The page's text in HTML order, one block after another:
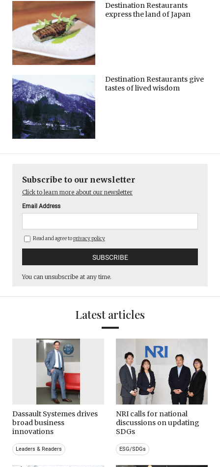
Destination Restaurants
express the land of Japan
Destination Restaurants give
tastes of lived wisdom
Subscribe to our newsletter
Click to learn more about our newsletter
Email Address
Read and agree toprivacy policy
You can unsubscribe at any time.
Latest articles
Dassault Systemes drives
broad business
innovations
Leaders & Readers
NRI calls for national
discussions on updating
SDGs
ESG/SDGs